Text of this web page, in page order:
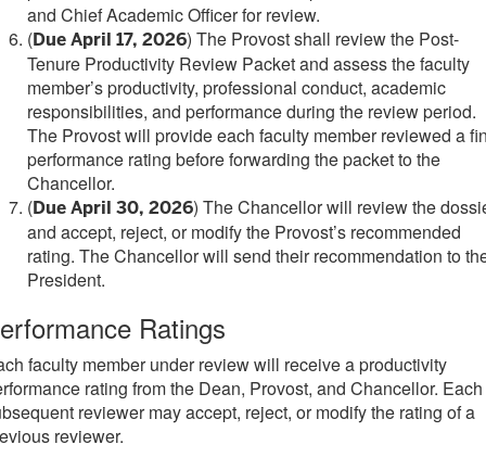
and Chief Academic Officer for review.
(Due April 17, 2026) The Provost shall review the Post-
Tenure Productivity Review Packet and assess the faculty
member’s productivity, professional conduct, academic
responsibilities, and performance during the review period.
The Provost will provide each faculty member reviewed a
performance rating before forwarding the packet to the
Chancellor.
(Due April 30, 2026) The Chancellor will review the
and accept, reject, or modify the Provost’s recommended
rating. The Chancellor will send their recommendation to
President.
Ratings
faculty member under review will receive a productivity
rating from the Dean, Provost, and Chancellor. Each
reviewer may accept, reject, or modify the rating of a
reviewer.